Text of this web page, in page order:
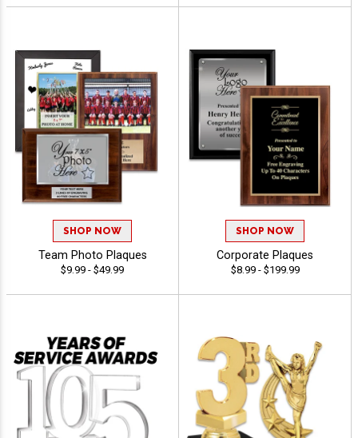
SHOP NOW
Team Photo Plaques
$9.99 - $49.99
SHOP NOW
Corporate Plaques
$8.99 - $199.99